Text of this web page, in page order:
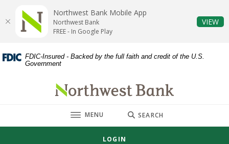
Skip
content
Acrobat
Reader
or
FDIC-Insured - Backed by the full faith and credit of the U.S.
Government
Northwest Bank
TOGGLE
MENU SEARCH
LOGIN
Northwest Bank Mobile App
Northwest Bank
FREE - In Google Play
VIEW